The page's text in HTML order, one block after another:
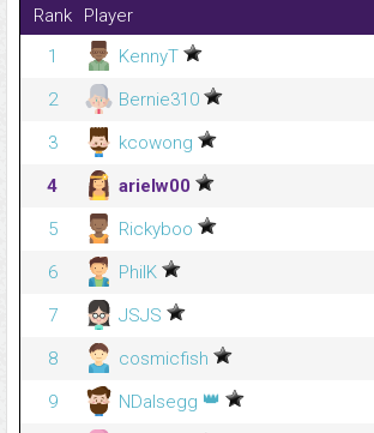
Rank Player
1
KennyT
2
Bernie310
3
kcowong
4
arielw00
5
Rickyboo
6
PhilK
7
JSJS
8
cosmicfish
9
NDalsegg 👑